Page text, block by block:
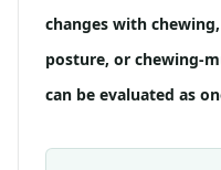
changes with
posture, or chewing-
can be evaluated as